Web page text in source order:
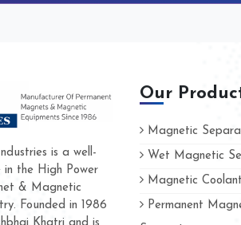
is a well-
in the High Power
& Magnetic
Founded in 1986
Our
Magnetic
Wet Magnetic
Magnetic
Permanent
find a company as reliable as Kumar
Their products are amazing and people